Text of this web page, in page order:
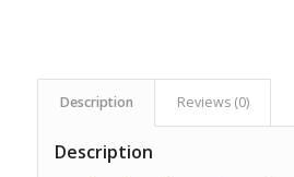
Description Reviews (0)
Description